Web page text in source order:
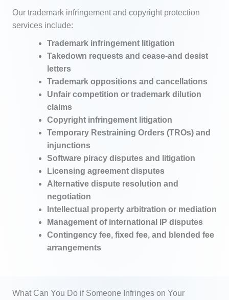
Our trademark infringement and copyright protection
services include:
Trademark infringement litigation
Takedown requests and cease-and desist
letters
Trademark oppositions and cancellations
Unfair competition or trademark dilution
claims
Copyright infringement litigation
Temporary Restraining Orders (TROs) and
injunctions
Software piracy disputes and litigation
Licensing agreement disputes
Alternative dispute resolution and
negotiation
Intellectual property arbitration or mediation
Management of international IP disputes
Contingency fee, fixed fee, and blended fee
arrangements
What Can You Do if Someone Infringes on Your